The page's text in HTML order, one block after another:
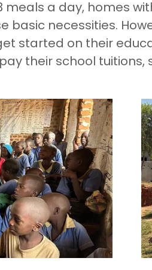
meals a day, homes
basic necessities.
started on their
their school